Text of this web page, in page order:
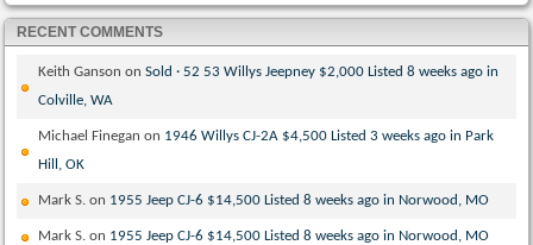
RECENT COMMENTS
Keith Ganson onSold · 52 53 Willys Jeepney $2,000 Listed 8 weeks ago in
Colville, WA
Michael Finegan on 1946 Willys CJ-2A $4,500 Listed 3 weeks ago in Park
Hill, OK
Mark S. on 1955 Jeep CJ-6 $14,500 Listed 8 weeks ago in Norwood, MO
Mark S. on 1955 Jeep CJ-6 $14,500 Listed 8 weeks ago in Norwood, MO